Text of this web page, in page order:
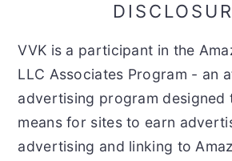
VVK is a participant in the
LLC Associates Program - an
advertising program designed
means for sites to earn
advertising and linking to